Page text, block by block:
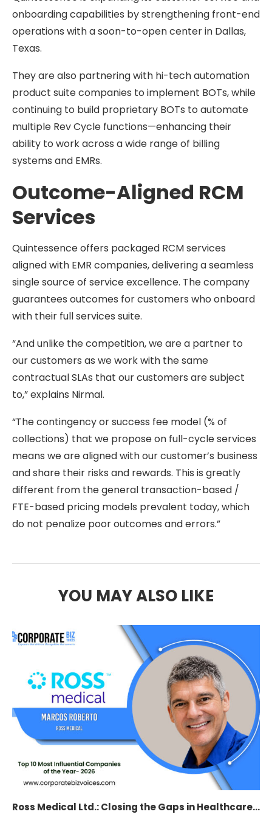
onboarding capabilities by strengthening front-end
operations with a soon-to-open center in Dallas,
Texas.
They are also partnering with hi-tech automation
product suite companies to implement BOTs, while
continuing to build proprietary BOTs to automate
multiple Rev Cycle functions—enhancing their
ability to work across a wide range of billing
systems and EMRs.
Outcome-Aligned RCM
Services
Quintessence offers packaged RCM services
aligned with EMR companies, delivering a seamless
single source of service excellence. The company
guarantees outcomes for customers who onboard
with their full services suite.
“And unlike the competition, we are a partner to
our customers as we work with the same
contractual SLAs that our customers are subject
to,” explains Nirmal.
“The contingency or success fee model (% of
collections) that we propose on full-cycle services
means we are aligned with our customer’s business
and share their risks and rewards. This is greatly
different from the general transaction-based /
FTE-based pricing models prevalent today, which
do not penalize poor outcomes and errors.”
YOU MAY ALSO LIKE
Ross Medical Ltd.: Closing the Gaps in Healthcare...